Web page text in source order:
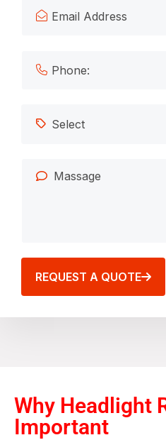
REQUEST A QUOTE
Why Headlight
Important